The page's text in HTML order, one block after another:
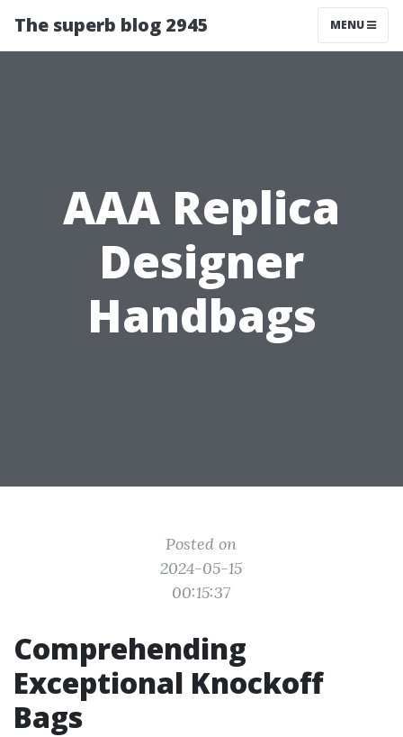
The superb blog 2945 MENU
AAA Replica
Designer
Handbags
Posted on
2024-05-15
00:15:37
Comprehending
Exceptional Knockoff
Bags